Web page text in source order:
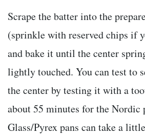
Scrape the batter into the
(sprinkle with reserved chips if
and bake it until the center
lightly touched. You can test to
the center by testing it with a
about 55 minutes for the Nordic
Glass/Pyrex pans can take a